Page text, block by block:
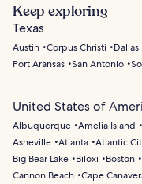
Keep exploring
Texas
Austin Corpus Christi Dallas
Port Aransas San Antonio
United States of
Albuquerque Amelia Island
Asheville Atlanta Atlantic
Big Bear Lake
Biloxi Boston
Cannon Beach Cape